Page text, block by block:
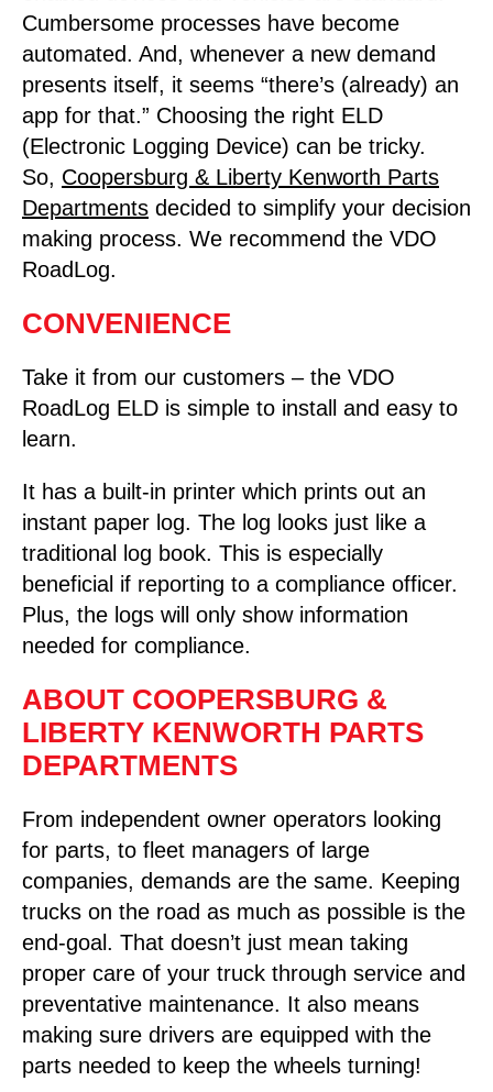
Cumbersome processes have become
automated. And, whenever a new demand
presents itself, it seems “there’s (already) an
app for that.” Choosing the right ELD
(Electronic Logging Device) can be tricky.
So, Coopersburg & Liberty Kenworth Parts
Departments decided to simplify your decision
making process. We recommend the VDO
RoadLog.
CONVENIENCE
Take it from our customers – the VDO
RoadLog ELD is simple to install and easy to
learn.
It has a built-in printer which prints out an
instant paper log. The log looks just like a
traditional log book. This is especially
beneficial if reporting to a compliance officer.
Plus, the logs will only show information
needed for compliance.
ABOUT COOPERSBURG &
LIBERTY KENWORTH PARTS
DEPARTMENTS
From independent owner operators looking
for parts, to fleet managers of large
companies, demands are the same. Keeping
trucks on the road as much as possible is the
end-goal. That doesn’t just mean taking
proper care of your truck through service and
preventative maintenance. It also means
making sure drivers are equipped with the
parts needed to keep the wheels turning!